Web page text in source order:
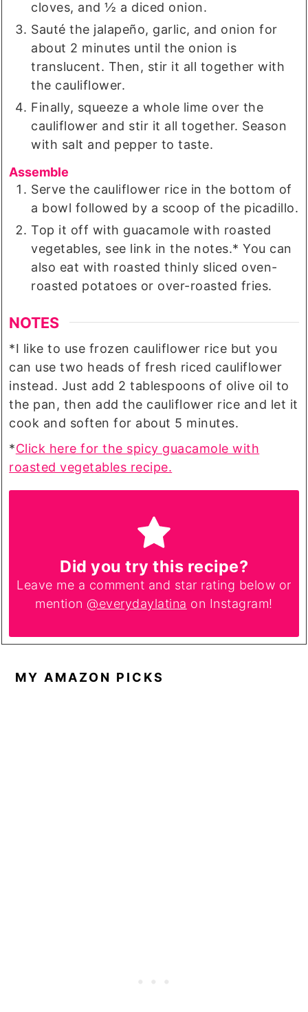
cloves, and ½ a diced onion.
Sauté the jalapeño, garlic, and onion for
about 2 minutes until the onion is
translucent. Then, stir it all together with
the cauliflower.
Finally, squeeze a whole lime over the
cauliflower and stir it all together. Season
with salt and pepper to taste.
Assemble
Serve the cauliflower rice in the bottom of
a bowl followed by a scoop of the picadillo.
Top it off with guacamole with roasted
vegetables, see link in the notes.* You can
also eat with roasted thinly sliced oven-
roasted potatoes or over-roasted fries.
NOTES
*I like to use frozen cauliflower rice but you
can use two heads of fresh riced cauliflower
instead. Just add 2 tablespoons of olive oil to
the pan, then add the cauliflower rice and let it
cook and soften for about 5 minutes.
*Click here for the spicy guacamole with
roasted vegetables recipe.
Did you try this recipe?
Leave me a comment and star rating below or
mention@everydaylatina on Instagram!
MY AMAZON PICKS